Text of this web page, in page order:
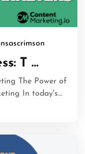
T …
The Power of
In today's…